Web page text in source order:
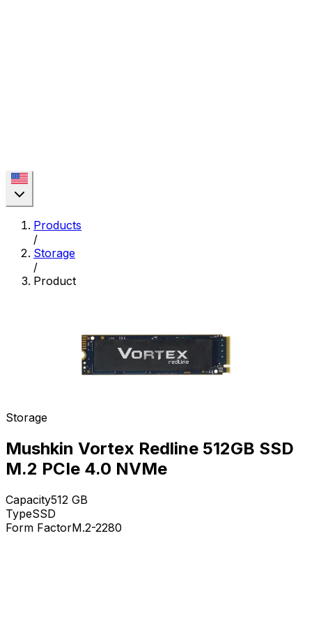
Products
/
Storage
/
Product
Storage
Mushkin Vortex Redline 512GB SSD
M.2 PCIe 4.0 NVMe
Capacity512 GB
TypeSSD
Form FactorM.2-2280